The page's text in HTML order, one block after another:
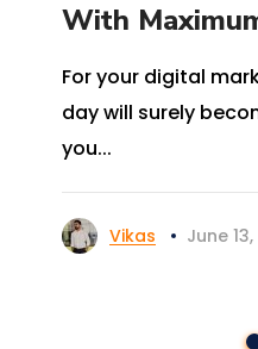
With
For your digital
day will surely
you...
Vikas June